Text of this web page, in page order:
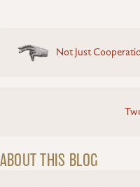
Posts
navigation
Not Just
ABOUT THIS BLOG